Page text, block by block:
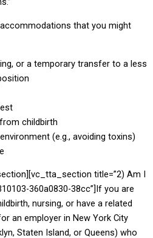
that you might
or a temporary transfer to a less
childbirth
(e.g., avoiding toxins)
title=”2) Am I
360a0830-38cc”]If you are
nursing, or have a related
an employer in New York City
Staten Island, or Queens) who